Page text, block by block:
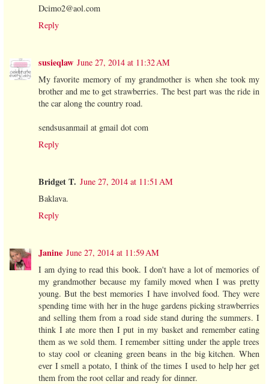
Dcimo2@aol.com
Reply
susieqlaw June 27, 2014 at 11:32 AM
My favorite memory of my grandmother is when she took my
brother and me to get strawberries. The best part was the ride in
the car along the country road.
sendsusanmail at gmail dot com
Reply
Bridget T. June 27, 2014 at 11:51 AM
Baklava.
Reply
Janine June 27, 2014 at 11:59 AM
I am dying to read this book. I don't have a lot of memories of
my grandmother because my family moved when I was pretty
young. But the best memories I have involved food. They were
spending time with her in the huge gardens picking strawberries
and selling them from a road side stand during the summers. I
think I ate more then I put in my basket and remember eating
them as we sold them. I remember sitting under the apple trees
to stay cool or cleaning green beans in the big kitchen. When
ever I smell a potato, I think of the times I used to help her get
them from the root cellar and ready for dinner.